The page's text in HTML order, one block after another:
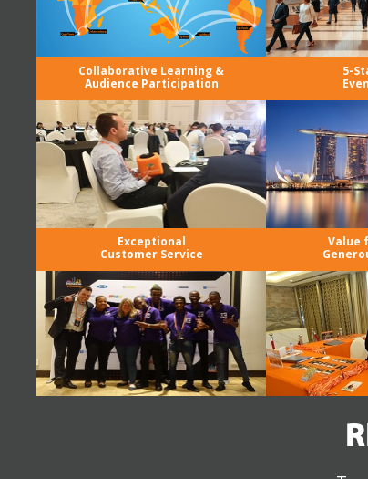
Collaborative Learning &
Audience Participation
5-
Exceptional
Customer Service
Value